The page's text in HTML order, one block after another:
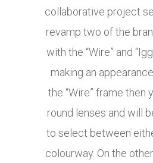
collaborative project
revamp two of the
with the “Wire” and
making an
the “Wire” frame then
round lenses and will
to select between
colourway. On the